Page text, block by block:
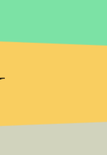
Who’s to say
To some, this
dissatisfied
But the good